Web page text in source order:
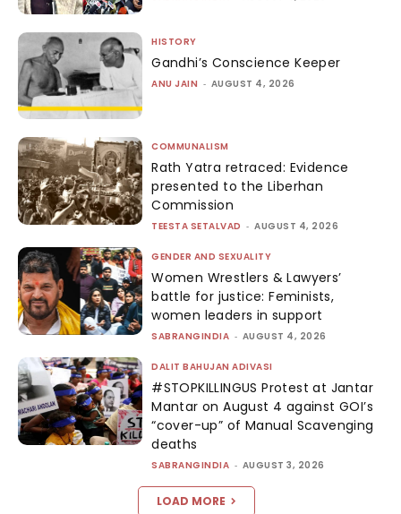
HISTORY
Gandhi’s Conscience Keeper
ANU JAIN - AUGUST 4, 2026
COMMUNALISM
Rath Yatra retraced: Evidence
presented to the Liberhan
Commission
TEESTA SETALVAD - AUGUST 4, 2026
GENDER AND SEXUALITY
Women Wrestlers & Lawyers’
battle for justice: Feminists,
women leaders in support
SABRANGINDIA - AUGUST 4, 2026
DALIT BAHUJAN ADIVASI
#STOPKILLINGUS Protest at Jantar
Mantar on August 4 against GOI’s
“cover-up” of Manual Scavenging
deaths
SABRANGINDIA - AUGUST 3, 2026
LOAD MORE